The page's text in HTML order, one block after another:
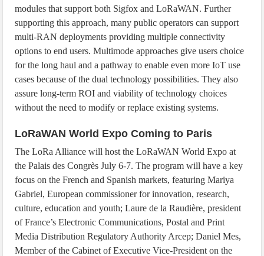
modules that support both Sigfox and LoRaWAN. Further
supporting this approach, many public operators can support
multi-RAN deployments providing multiple connectivity
options to end users. Multimode approaches give users choice
for the long haul and a pathway to enable even more IoT use
cases because of the dual technology possibilities. They also
assure long-term ROI and viability of technology choices
without the need to modify or replace existing systems.
LoRaWAN World Expo Coming to Paris
The LoRa Alliance will host the LoRaWAN World Expo at
the Palais des Congrès July 6-7. The program will have a key
focus on the French and Spanish markets, featuring Mariya
Gabriel, European commissioner for innovation, research,
culture, education and youth; Laure de la Raudière, president
of France’s Electronic Communications, Postal and Print
Media Distribution Regulatory Authority Arcep; Daniel Mes,
Member of the Cabinet of Executive Vice-President on the